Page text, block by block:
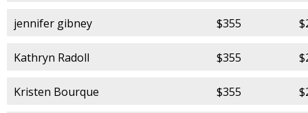
jennifer gibney $355
Kathryn Radoll $355
Kristen Bourque $355